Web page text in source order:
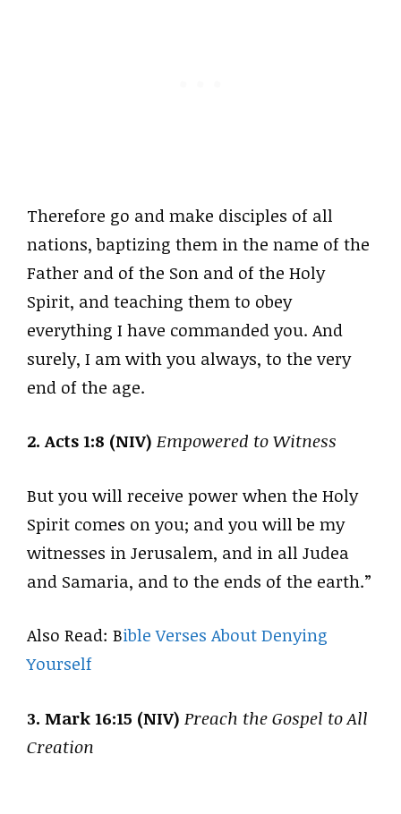
Therefore go and make disciples of all
nations, baptizing them in the name of the
Father and of the Son and of the Holy
Spirit, and teaching them to obey
everything I have commanded you. And
surely, I am with you always, to the very
end of the age.
2. Acts 1:8 (NIV) Empowered to Witness
But you will receive power when the Holy
Spirit comes on you; and you will be my
witnesses in Jerusalem, and in all Judea
and Samaria, and to the ends of the earth.”
Also Read: Bible Verses About Denying
Yourself
3. Mark 16:15 (NIV) Preach the Gospel to All
Creation